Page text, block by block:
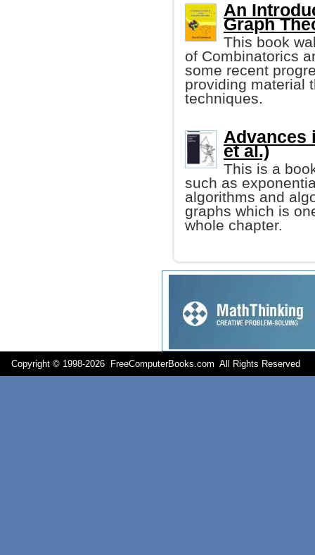
An
Graph
This book
of Combinatorics
some recent
providing material
techniques.
Advances
et al.)
This is a
such as
algorithms and
graphs which is
whole chapter.
Copyright © 1998-2026 FreeComputerBooks.com All Rights